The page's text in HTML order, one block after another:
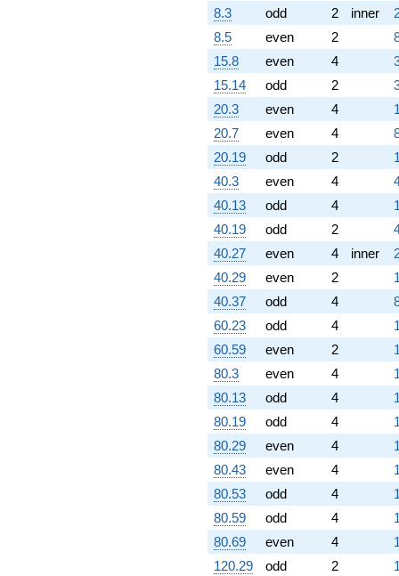
(1.45309 -
4.47214i)
q^{84} +
(-7.47214 +
5.42882i)
q^{86} +
(-3.80423 -
3.80423i)
q^{87} +
(4.15537 -
8.15537i)
q^{88}
-2.47214i
q^{89}
-2.76393
q^{91} +
(-10.7188 +
5.46151i)
q^{92} +
(-5.25731 +
5.25731i)
q^{93} +
(5.42882 -
3.94427i)
q^{94}
-4.94427
q^{96} +
(-4.23607 +
4.23607i)
q^{97} +
(0.329740 +
0.0522257i)
q^{98}
+7.23607i
q^{99}
+O(q^{100})
8.3
odd 2 inner
8.5
even 2
15.8
even 4
15.14
odd 2
20.3
even 4
20.7
even 4
20.19
odd 2
40.3
even 4
40.13
odd 4
40.19
odd 2
40.27
even 4 inner
40.29
even 2
40.37
odd 4
60.23
odd 4
60.59
even 2
80.3
even 4
80.13
odd 4
80.19
odd 4
80.29
even 4
80.43
even 4
80.53
odd 4
80.59
odd 4
80.69
even 4
120.29
odd 2